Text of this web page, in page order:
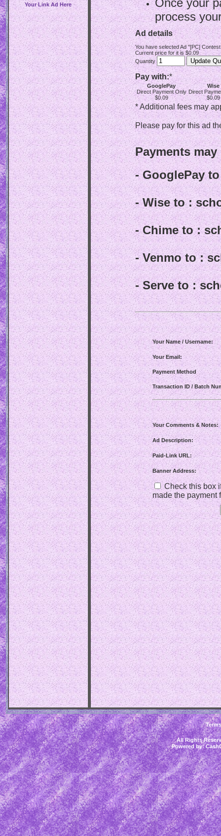
Your Link Ad Here
Once your
process
Ad details
You have selected Ad "[PC]
Current price for it is $0.09
Quantity
Pay with:*
GooglePay
Direct Payment Only
$0.09
Wise
Direct
$0.09
* Additional fees may
Please pay for this ad
Payments
- GooglePay
- Wise to :
- Chime to :
- Venmo to :
- Serve to :
Your Name / Username:
Your Email:
Payment Method
Transaction ID / Batch
Your Comments & Notes:
Ad Description:
Paid-Link URL:
Banner Address:
Check this box
made the payment
Terms
All Rights
Powered by: